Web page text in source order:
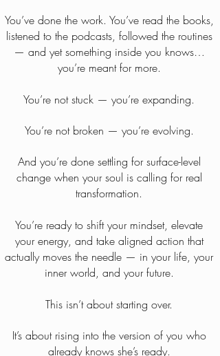
You’ve done the work. You’ve read the books,
listened to the podcasts, followed the routines
— and yet something inside you knows…
you’re meant for more.
You’re not stuck — you’re expanding.
You’re not broken — you’re evolving.
And you’re done settling for surface-level
change when your soul is calling for real
transformation.
You’re ready to shift your mindset, elevate
your energy, and take aligned action that
actually moves the needle — in your life, your
inner world, and your future.
This isn’t about starting over.
It’s about rising into the version of you who
already knows she’s ready.